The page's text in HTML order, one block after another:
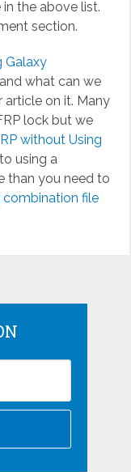
the above list.
section.
Galaxy
and what can we
on it. Many
lock but we
without Using
using a
than you need to
file